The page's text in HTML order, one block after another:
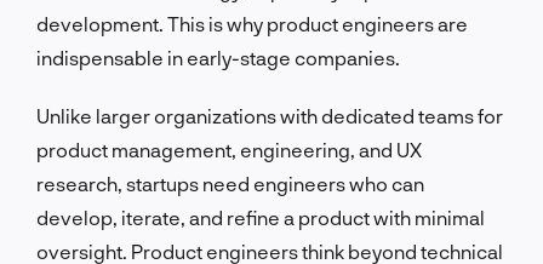
development. This is why product engineers are
indispensable in early-stage companies.
Unlike larger organizations with dedicated teams for
product management, engineering, and UX
research, startups need engineers who can
develop, iterate, and refine a product with minimal
oversight. Product engineers think beyond technical